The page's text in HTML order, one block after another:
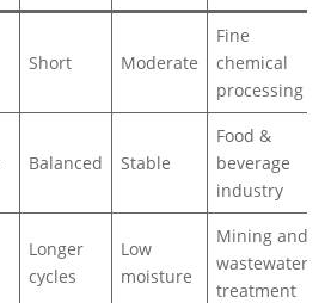
Short Moderate
Fine
chemical
processing
Balanced Stable
Food &
beverage
industry
Longer
cycles
Low
moisture
Mining and
wastewater
treatment